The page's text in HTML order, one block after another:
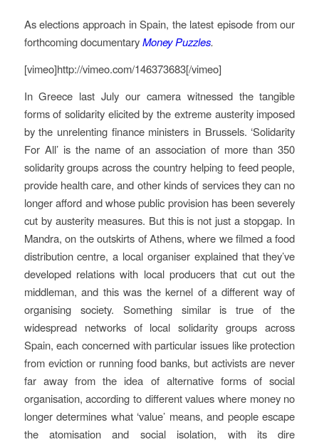
As elections approach in Spain, the latest episode from our
forthcoming documentaryMoney Puzzles.
[vimeo]http://vimeo.com/146373683[/vimeo]
In Greece last July our camera witnessed the tangible
forms of solidarity elicited by the extreme austerity imposed
by the unrelenting finance ministers in Brussels. ‘Solidarity
For All’ is the name of an association of more than 350
solidarity groups across the country helping to feed people,
provide health care, and other kinds of services they can no
longer afford and whose public provision has been severely
cut by austerity measures. But this is not just a stopgap. In
Mandra, on the outskirts of Athens, where we filmed a food
distribution centre, a local organiser explained that they’ve
developed relations with local producers that cut out the
middleman, and this was the kernel of a different way of
organising society. Something similar is true of the
widespread networks of local solidarity groups across
Spain, each concerned with particular issues like protection
from eviction or running food banks, but activists are never
far away from the idea of alternative forms of social
organisation, according to different values where money no
longer determines what ‘value’ means, and people escape
the atomisation and social isolation, with its dire